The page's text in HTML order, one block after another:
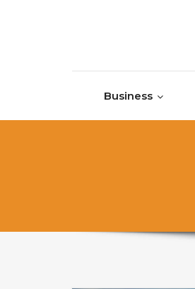
Business